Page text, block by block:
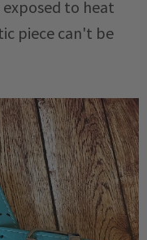
to heat
piece can't be